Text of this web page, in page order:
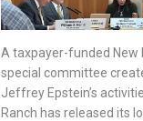
A taxpayer-funded New
special committee
Jeffrey Epstein’s
Ranch has released its